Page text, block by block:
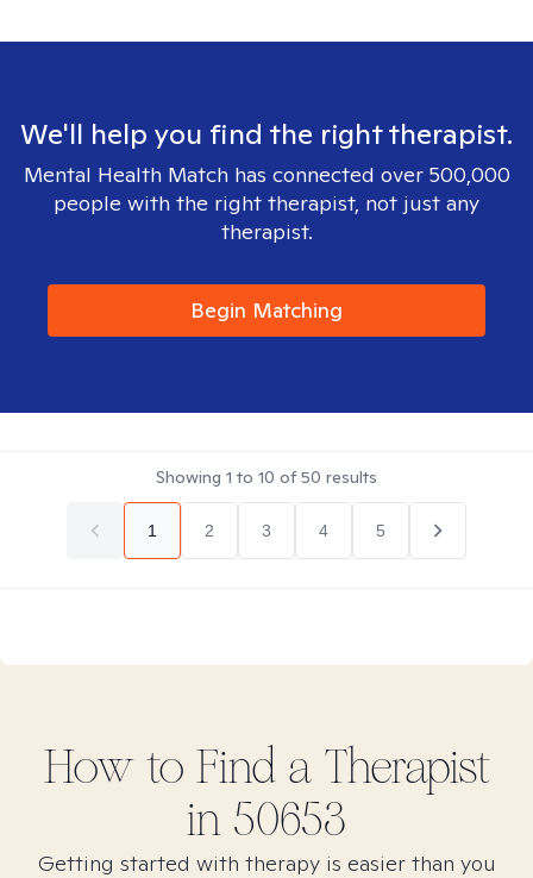
We'll help you find the right therapist.
Mental Health Match has connected over 500,000
people with the right therapist, not just any
therapist.
Begin Matching
Showing 1 to 10 of50 results
1 2 3 4 5
How to Find a Therapist
in 50653
Getting started with therapy is easier than you